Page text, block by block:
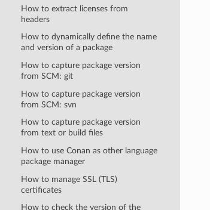
How to extract licenses from
headers
How to dynamically define the name
and version of a package
How to capture package version
from SCM: git
How to capture package version
from SCM: svn
How to capture package version
from text or build files
How to use Conan as other language
package manager
How to manage SSL (TLS)
certificates
How to check the version of the